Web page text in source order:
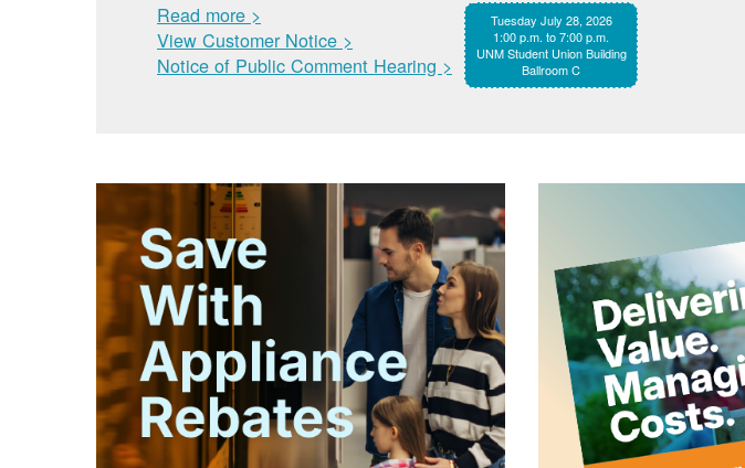
Tuesday July 28, 2026
1:00 p.m. to 7:00 p.m.
UNM Student Union Building
Ballroom C
Read more >
View Customer Notice >
Notice of Public Comment Hearing >